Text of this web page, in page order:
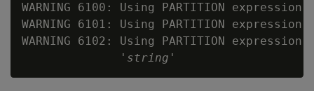
WARNING 6100: Using PARTITION
WARNING 6101: Using PARTITION
WARNING 6102: Using PARTITION
              '
string